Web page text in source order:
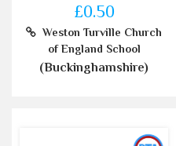
£0.50
Weston Turville Church
of England School
(Buckinghamshire)